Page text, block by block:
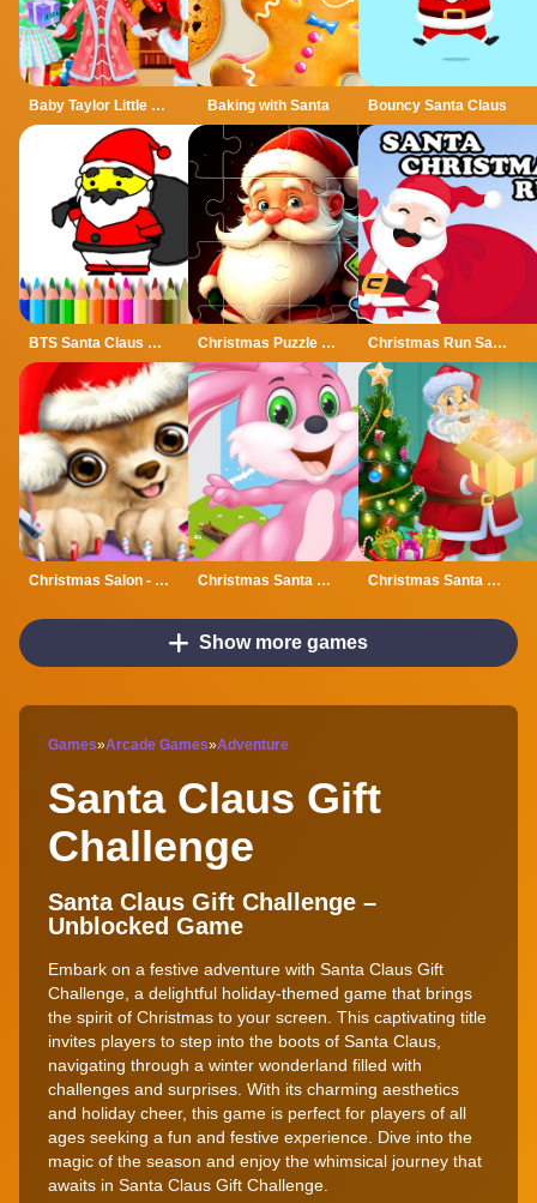
Baby Taylor Little Santa Helper Baking with Santa Bouncy Santa Claus
BTS Santa Claus Coloring Christmas Puzzle With Santa Christmas Run Santa
Christmas Salon - Santa Claus And Pets Makeover Christmas Santa Bunny Run Christmas Santa Lights
Show more games
Games»Arcade Games»Adventure
Santa Claus Gift
Challenge
Santa Claus Gift Challenge –
Unblocked Game
Embark on a festive adventure with Santa Claus Gift
Challenge, a delightful holiday-themed game that brings
the spirit of Christmas to your screen. This captivating title
invites players to step into the boots of Santa Claus,
navigating through a winter wonderland filled with
challenges and surprises. With its charming aesthetics
and holiday cheer, this game is perfect for players of all
ages seeking a fun and festive experience. Dive into the
magic of the season and enjoy the whimsical journey that
awaits in Santa Claus Gift Challenge.